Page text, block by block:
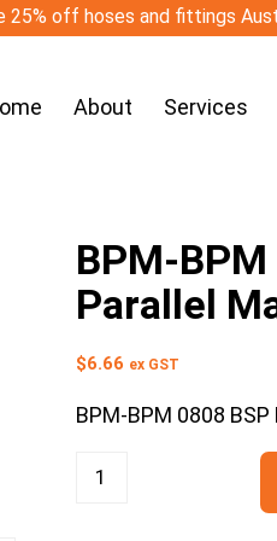
25% off hoses and fittings
About Services
BPM-
Parallel
$6.66 ex GST
BPM-BPM 0808